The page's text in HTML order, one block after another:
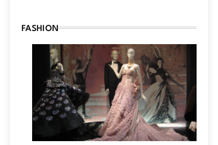
FASHION